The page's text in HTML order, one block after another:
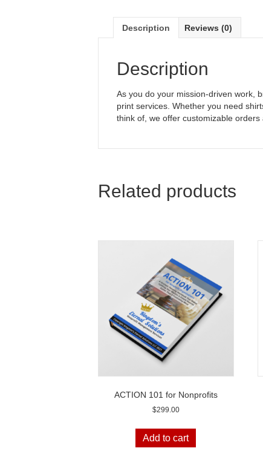
Description Reviews (0)
Description
As you do your mission-driven work,
print services. Whether you need
think of, we offer customizable orders
Related products
ACTION 101 for Nonprofits
$299.00
Add to cart